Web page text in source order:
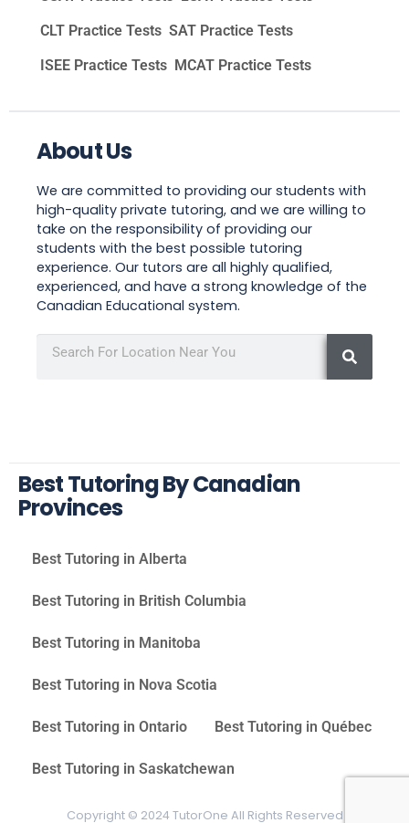
CLT Practice Tests SAT Practice Tests
ISEE Practice Tests MCAT Practice Tests
About Us
We are committed to providing our students with
high-quality private tutoring, and we are willing to
take on the responsibility of providing our
students with the best possible tutoring
experience. Our tutors are all highly qualified,
experienced, and have a strong knowledge of the
Canadian Educational system.
Best Tutoring By Canadian
Provinces
Best Tutoring in Alberta
Best Tutoring in British Columbia
Best Tutoring in Manitoba
Best Tutoring in Nova Scotia
Best Tutoring in Ontario Best Tutoring in Québec
Best Tutoring in Saskatchewan
Copyright © 2024 TutorOne All Rights Reserved